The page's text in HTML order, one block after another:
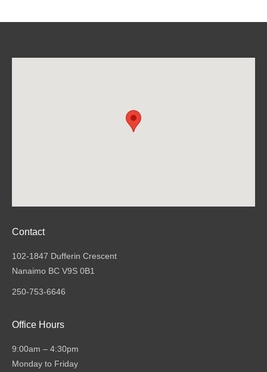
Contact
102-1847 Dufferin Crescent
Nanaimo BC V9S 0B1
250-753-6646
Office Hours
9:00am – 4:30pm
Monday to Friday